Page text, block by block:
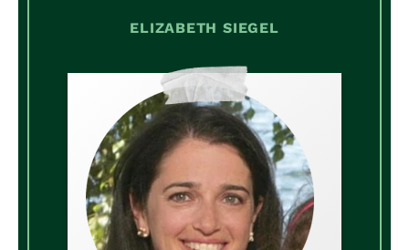
ELIZABETH SIEGEL